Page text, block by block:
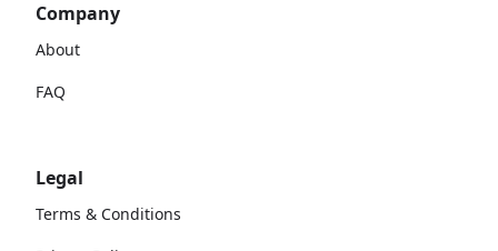
Company
About
FAQ
Legal
Terms & Conditions